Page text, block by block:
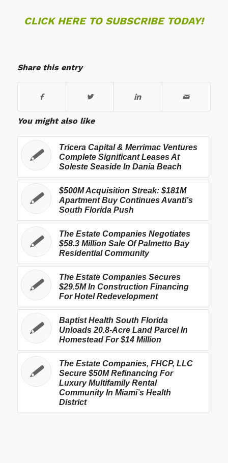
CLICK HERE TO SUBSCRIBE TODAY!
Share this entry
You might also like
Tricera Capital & Merrimac Ventures
Complete Significant Leases At
Soleste Seaside In Dania Beach
$500M Acquisition Streak: $181M
Apartment Buy Continues Avanti’s
South Florida Push
The Estate Companies Negotiates
$58.3 Million Sale Of Palmetto Bay
Residential Community
The Estate Companies Secures
$29.5M In Construction Financing
For Hotel Redevelopment
Baptist Health South Florida
Unloads 20.8-Acre Land Parcel In
Homestead For $14 Million
The Estate Companies, FHCP, LLC
Secure $50M Refinancing For
Luxury Multifamily Rental
Community In Miami’s Health
District